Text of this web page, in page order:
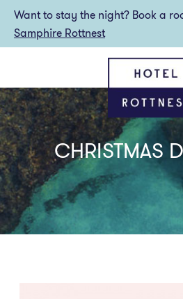
Want to stay the night? Book a
Samphire Rottnest
CHRISTMAS